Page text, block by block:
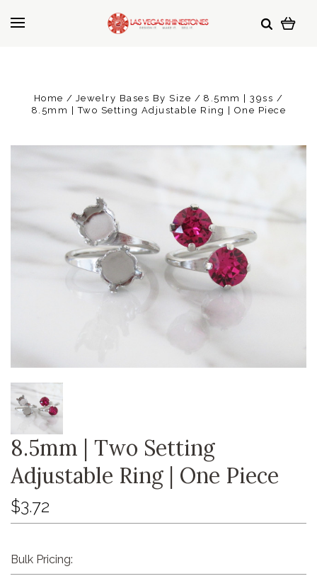
Home Jewelry Bases By Size
8.5mm | 39ss
8.5mm | Two Setting Adjustable Ring | One Piece
8.5mm | Two Setting
Adjustable Ring | One Piece
$3.72
Bulk Pricing: